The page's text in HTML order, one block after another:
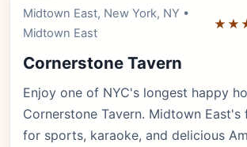
Midtown East, New York, NY •
Midtown East
Cornerstone Tavern
Enjoy one of NYC's longest happy
Cornerstone Tavern. Midtown
for sports, karaoke, and delicious